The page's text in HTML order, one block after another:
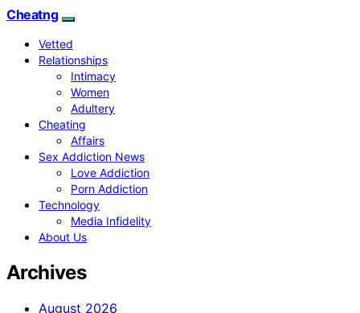
Cheatng
Vetted
Relationships
Intimacy
Women
Adultery
Cheating
Affairs
Sex Addiction News
Love Addiction
Porn Addiction
Technology
Media Infidelity
About Us
Archives
August 2026